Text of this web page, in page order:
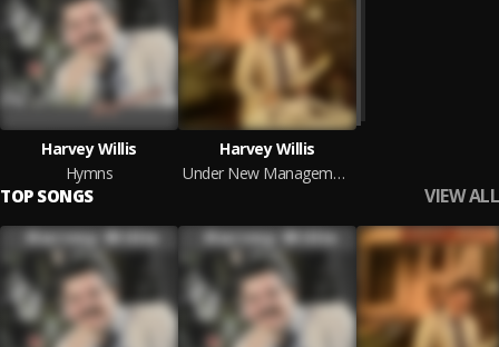
Harvey Willis
Hymns
Harvey Willis
Under New Management
TOP SONGS VIEW ALL